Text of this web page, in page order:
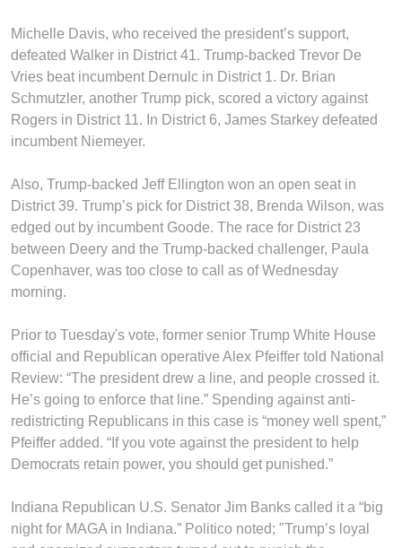
Michelle Davis, who received the president’s support,
defeated Walker in District 41. Trump-backed Trevor De
Vries beat incumbent Dernulc in District 1. Dr. Brian
Schmutzler, another Trump pick, scored a victory against
Rogers in District 11. In District 6, James Starkey defeated
incumbent Niemeyer.
Also, Trump-backed Jeff Ellington won an open seat in
District 39. Trump’s pick for District 38, Brenda Wilson, was
edged out by incumbent Goode. The race for District 23
between Deery and the Trump-backed challenger, Paula
Copenhaver, was too close to call as of Wednesday
morning.
Prior to Tuesday's vote, former senior Trump White House
official and Republican operative Alex Pfeiffer told National
Review: “The president drew a line, and people crossed it.
He’s going to enforce that line.” Spending against anti-
redistricting Republicans in this case is “money well spent,”
Pfeiffer added. “If you vote against the president to help
Democrats retain power, you should get punished.”
Indiana Republican U.S. Senator Jim Banks called it a “big
night for MAGA in Indiana.” Politico noted; "Trump’s loyal